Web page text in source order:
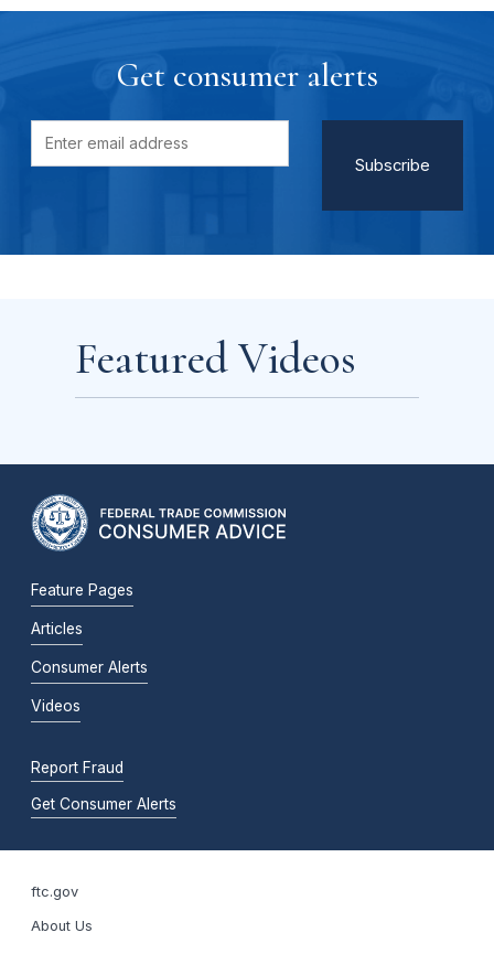
Get consumer alerts
Featured Videos
Feature Pages
Articles
Consumer Alerts
Videos
Report Fraud
Get Consumer Alerts
ftc.gov
About Us